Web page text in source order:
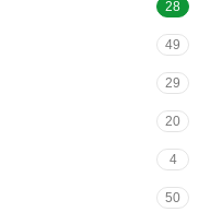
28
49
29
20
4
50